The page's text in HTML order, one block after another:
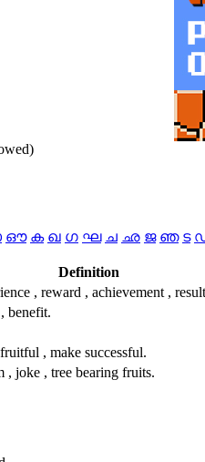
ഔ ക ഖ ഗ ഘ ച ഛ ജ ഞ ട
Definition
, reward , achievement ,
benefit.
, make successful.
, joke , tree bearing fruits.